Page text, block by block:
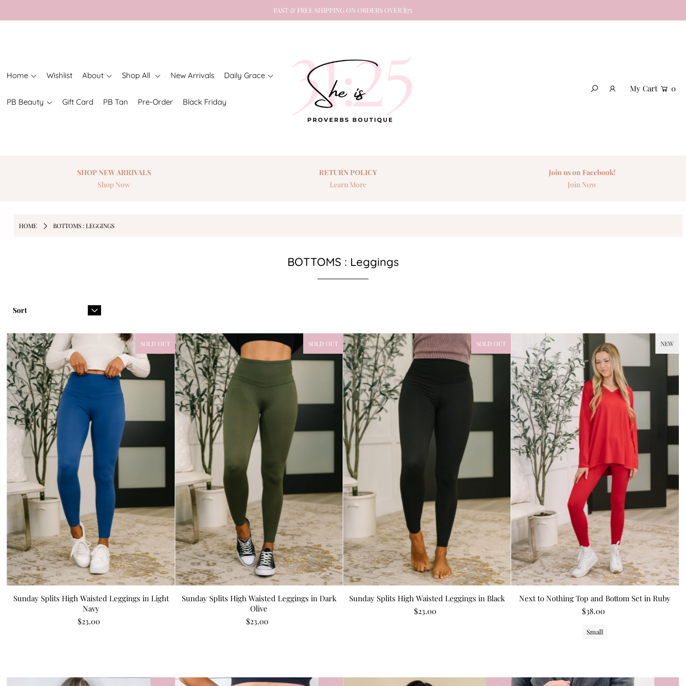
FAST & FREE SHIPPING ON ORDERS OVER $75
Home Wishlist About Shop All New Arrivals Daily Grace
PB Beauty Gift Card PB Tan Pre-Order Black Friday
My Cart 0
SHOP NEWARRIVALS
Shop Now
RETURN POLICY
Learn More
Join us on Facebook!
Join Now
HOME BOTTOMS : LEGGINGS
BOTTOMS : Leggings
Sort
SOLD OUT
Sunday Splits High Waisted Leggings in Light
Navy
$23.00
SOLD OUT
Sunday Splits High Waisted Leggings in Dark
Olive
$23.00
SOLD OUT
Sunday Splits High Waisted Leggings in Black
$23.00
NEW
Next to Nothing Top and Bottom Set in Ruby
$38.00
Small